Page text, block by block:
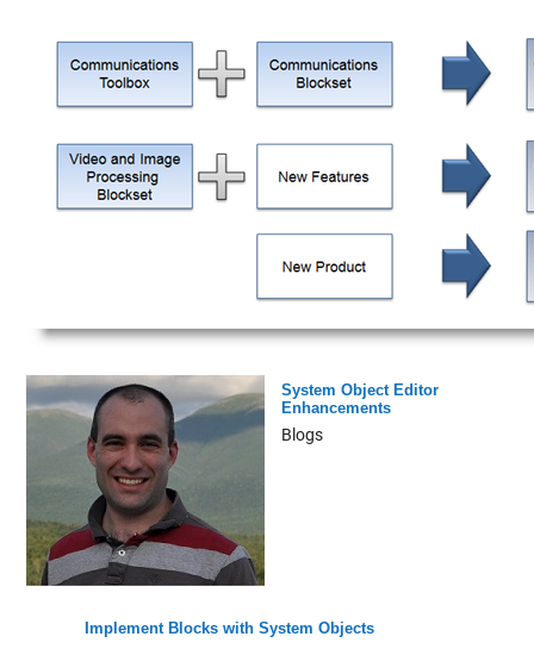
System Object Editor
Enhancements
Blogs
Implement Blocks with System Objects